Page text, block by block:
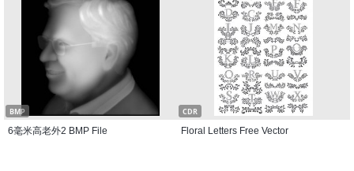
BMP
6毫米高老外2 BMP File
CDR
Floral Letters Free Vector